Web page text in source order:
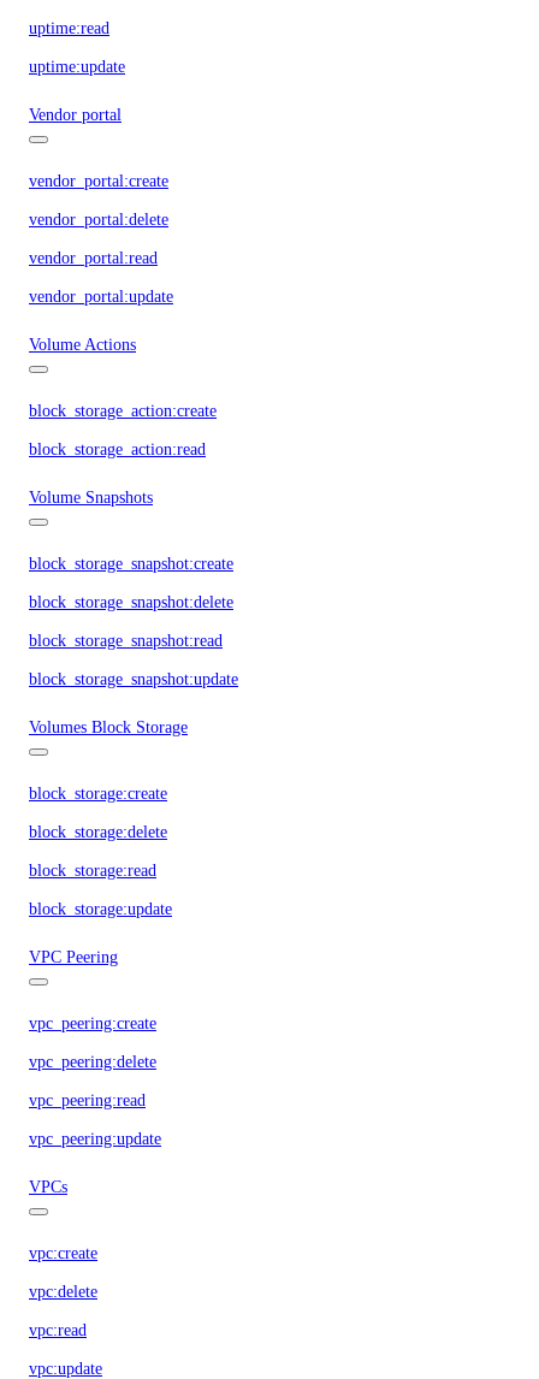
uptime:read
uptime:update
Vendor portal
vendor_portal:create
vendor_portal:delete
vendor_portal:read
vendor_portal:update
Volume Actions
block_storage_action:create
block_storage_action:read
Volume Snapshots
block_storage_snapshot:create
block_storage_snapshot:delete
block_storage_snapshot:read
block_storage_snapshot:update
Volumes Block Storage
block_storage:create
block_storage:delete
block_storage:read
block_storage:update
VPC Peering
vpc_peering:create
vpc_peering:delete
vpc_peering:read
vpc_peering:update
VPCs
vpc:create
vpc:delete
vpc:read
vpc:update